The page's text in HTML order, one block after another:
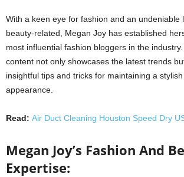
With a keen eye for fashion and an undeniable
beauty-related, Megan Joy has established
most influential fashion bloggers in the
content not only showcases the latest trends
insightful tips and tricks for maintaining a
appearance.
Read: Air Duct Cleaning Houston Speed Dry
Megan Joy’s Fashion And
Expertise: